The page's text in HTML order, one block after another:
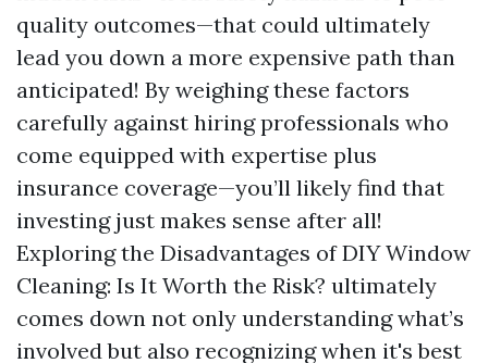
quality outcomes—that could ultimately
lead you down a more expensive path than
anticipated! By weighing these factors
carefully against hiring professionals who
come equipped with expertise plus
insurance coverage—you’ll likely find that
investing just makes sense after all!
Exploring the Disadvantages of DIY Window
Cleaning: Is It Worth the Risk? ultimately
comes down not only understanding what’s
involved but also recognizing when it's best